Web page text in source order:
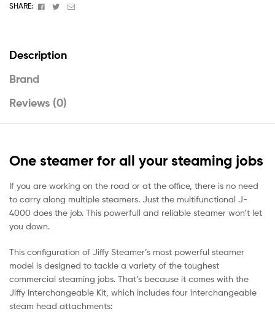
SHARE: Facebook
TwitterEmail
Description
Brand
Reviews (0)
One steamer for all your steaming jobs
If you are working on the road or at the office, there is no need
to carry along multiple steamers. Just the multifunctional J-
4000 does the job. This powerfull and reliable steamer won’t let
you down.
This configuration of Jiffy Steamer’s most powerful steamer
model is designed to tackle a variety of the toughest
commercial steaming jobs. That’s because it comes with the
Jiffy Interchangeable Kit, which includes four interchangeable
steam head attachments: